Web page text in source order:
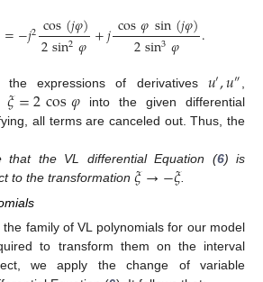
=−𝑗2 cos(𝑗𝜑)
2sin2𝜑+𝑗cos𝜑sin(𝑗𝜑)
2sin3𝜑 .
expressions of derivatives 𝑢′,𝑢″
𝜉=2cos𝜑 into the given differential
all terms are canceled out. Thus, the
that the VL differential Equation (6) is
to the transformation 𝜉→−𝜉.
family of VL polynomials for our model
to transform them on the interval
we apply the change of variable